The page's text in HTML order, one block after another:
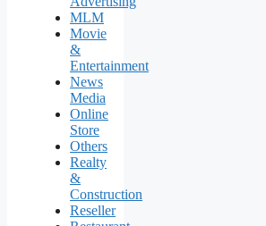
MLM
Movie
&
Entertainment
News
Media
Online
Store
Others
Realty
&
Construction
Reseller